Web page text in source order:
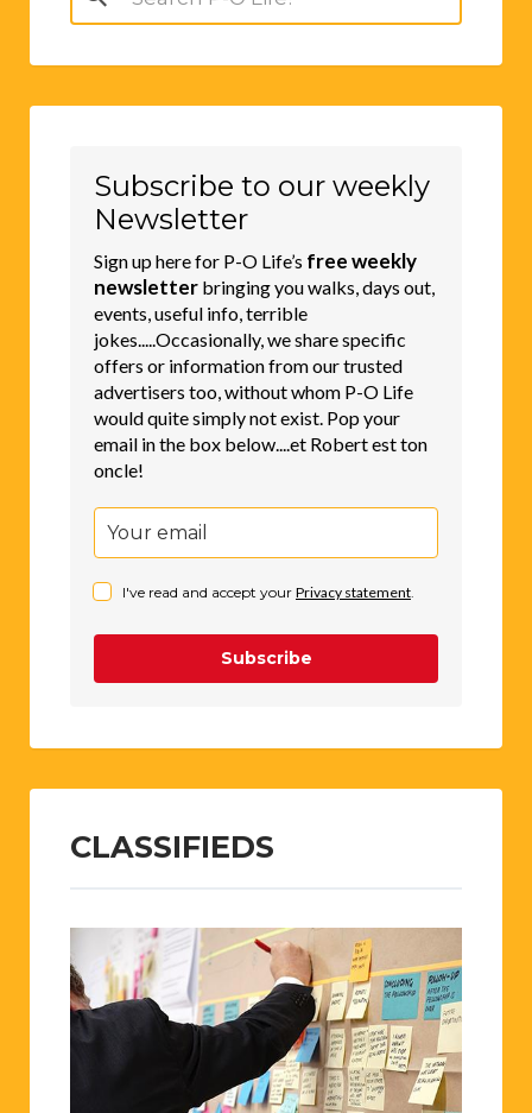
for:
Subscribe to our weekly
Newsletter
Sign up here for P-O Life’s free weekly
newsletter bringing you walks, days out,
events, useful info, terrible
jokes.....Occasionally, we share specific
offers or information from our trusted
advertisers too, without whom P-O Life
would quite simply not exist. Pop your
email in the box below....et Robert est ton
oncle!
I've read and accept your Privacy statement
Subscribe
CLASSIFIEDS